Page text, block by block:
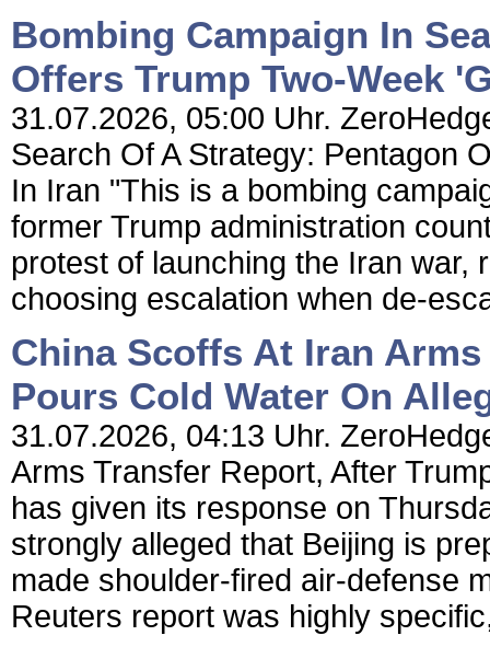
Bombing Campaign In
Offers Trump Two-Week
31.07.2026, 05:00 Uhr.
Search Of A Strategy: Pentagon
In Iran "This is a bombing
former Trump administration
protest of launching the Iran war,
choosing escalation when de-
China Scoffs At Iran
Pours Cold Water On
31.07.2026, 04:13 Uhr.
Arms Transfer Report, After
has given its response on
strongly alleged that Beijing is
made shoulder-fired air-defense
Reuters report was highly